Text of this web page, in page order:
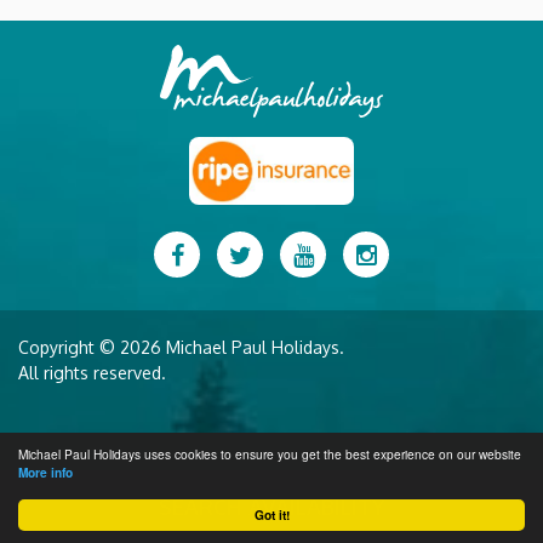
Got it!
Michael Paul Holidays uses cookies to ensure you get the best experience on our website
More info
SEARCH AVAILABILITY
FacebookTwitterYouTubeInstagram
Copyright © 2026 Michael Paul Holidays.
All rights reserved.